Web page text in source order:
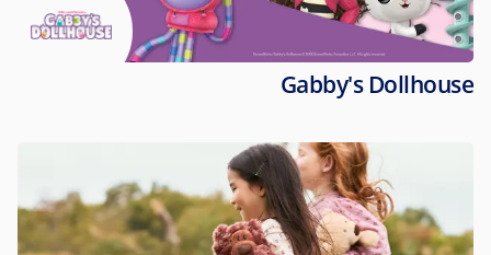
Gabby's Dollhouse